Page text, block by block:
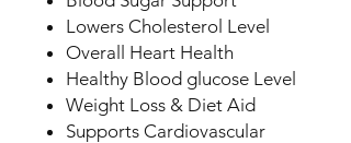
Lowers Cholesterol Level
Overall Heart Health
Healthy Blood glucose Level
Weight Loss & Diet Aid
Supports Cardiovascular